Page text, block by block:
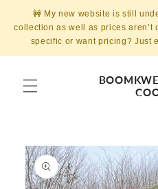
Skip to
content
🚧 My new website is still
collection as well as prices aren’t
specific or want pricing? Just
Skip to
product
information